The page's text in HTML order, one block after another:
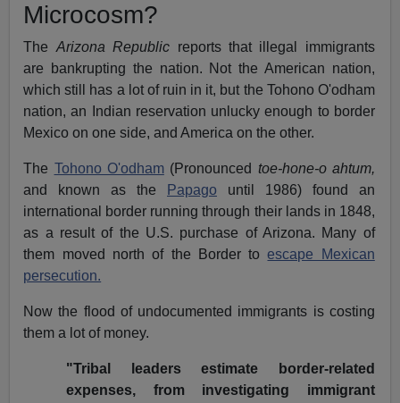
Microcosm?
The Arizona Republic reports that illegal immigrants
are bankrupting the nation. Not the American nation,
which still has a lot of ruin in it, but the Tohono O'odham
nation, an Indian reservation unlucky enough to border
Mexico on one side, and America on the other.
The Tohono O'odham(Pronounced toe-hone-o ahtum,
and known as the
Papago until 1986) found an
international border running through their lands in 1848,
as a result of the U.S. purchase of Arizona. Many of
them moved north of the Border toescape Mexican
persecution.
Now the flood of undocumented immigrants is costing
them a lot of money.
"Tribal leaders estimate border-related
expenses, from investigating immigrant